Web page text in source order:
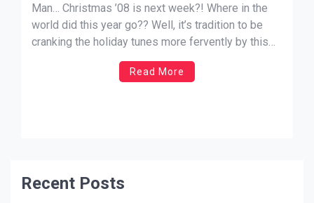
Man… Christmas ’08 is next week?! Where in the
world did this year go?? Well, it’s tradition to be
cranking the holiday tunes more fervently by this
time of the year, and as I’m typing this, my
Christmas iTunes playlist is rolling (I love the work
Read More
Recent Posts